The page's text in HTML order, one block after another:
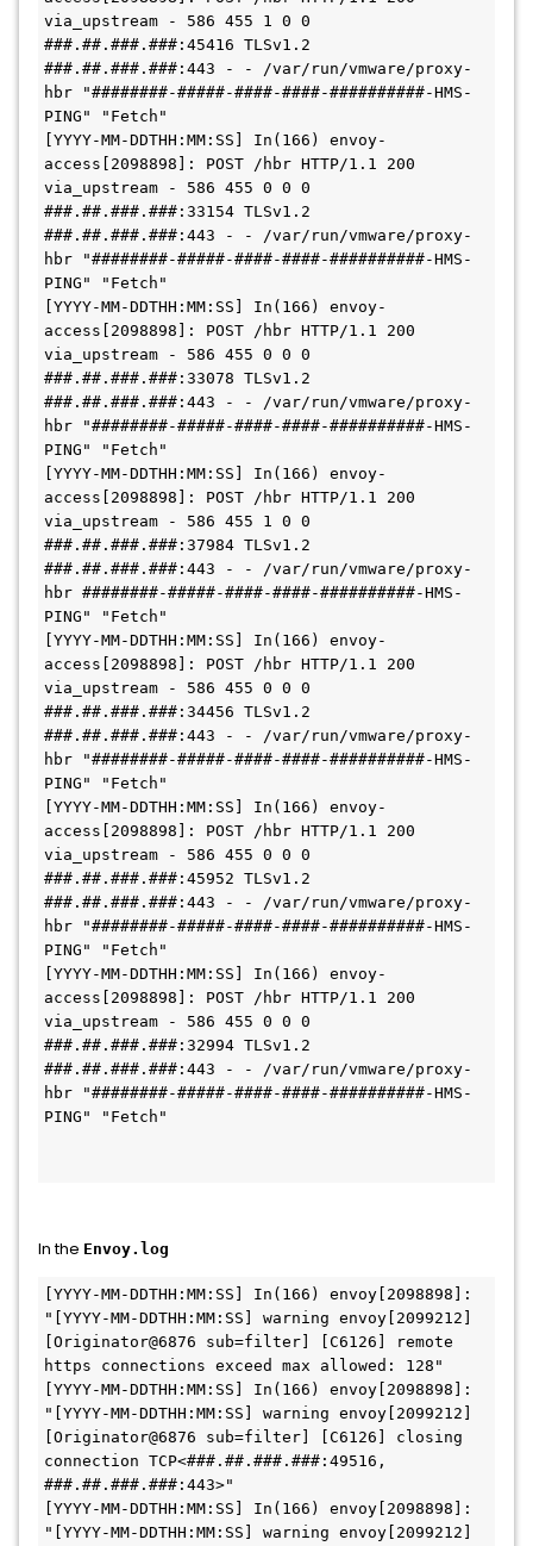
via_upstream - 586 455 1 0 0
###.##.###.###:45416 TLSv1.2
###.##.###.###:443 - - /var/run/vmware/proxy-
hbr "########-#####-####-####-##########-HMS-
PING" "Fetch"
[YYYY-MM-DDTHH:MM:SS] In(166) envoy-
access[2098898]: POST /hbr HTTP/1.1 200
via_upstream - 586 455 0 0 0
###.##.###.###:33154 TLSv1.2
###.##.###.###:443 - - /var/run/vmware/proxy-
hbr "########-#####-####-####-##########-HMS-
PING" "Fetch"
[YYYY-MM-DDTHH:MM:SS] In(166) envoy-
access[2098898]: POST /hbr HTTP/1.1 200
via_upstream - 586 455 0 0 0
###.##.###.###:33078 TLSv1.2
###.##.###.###:443 - - /var/run/vmware/proxy-
hbr "########-#####-####-####-##########-HMS-
PING" "Fetch"
[YYYY-MM-DDTHH:MM:SS] In(166) envoy-
access[2098898]: POST /hbr HTTP/1.1 200
via_upstream - 586 455 1 0 0
###.##.###.###:37984 TLSv1.2
###.##.###.###:443 - - /var/run/vmware/proxy-
hbr ########-#####-####-####-##########-HMS-
PING" "Fetch"
[YYYY-MM-DDTHH:MM:SS] In(166) envoy-
access[2098898]: POST /hbr HTTP/1.1 200
via_upstream - 586 455 0 0 0
###.##.###.###:34456 TLSv1.2
###.##.###.###:443 - - /var/run/vmware/proxy-
hbr "########-#####-####-####-##########-HMS-
PING" "Fetch"
[YYYY-MM-DDTHH:MM:SS] In(166) envoy-
access[2098898]: POST /hbr HTTP/1.1 200
via_upstream - 586 455 0 0 0
###.##.###.###:45952 TLSv1.2
###.##.###.###:443 - - /var/run/vmware/proxy-
hbr "########-#####-####-####-##########-HMS-
PING" "Fetch"
[YYYY-MM-DDTHH:MM:SS] In(166) envoy-
access[2098898]: POST /hbr HTTP/1.1 200
via_upstream - 586 455 0 0 0
###.##.###.###:32994 TLSv1.2
###.##.###.###:443 - - /var/run/vmware/proxy-
hbr "########-#####-####-####-##########-HMS-
PING" "Fetch"
In the Envoy.log
[YYYY-MM-DDTHH:MM:SS] In(166) envoy[2098898]:
"[YYYY-MM-DDTHH:MM:SS] warning envoy[2099212]
[Originator@6876 sub=filter] [C6126] remote
https connections exceed max allowed: 128"
[YYYY-MM-DDTHH:MM:SS] In(166) envoy[2098898]:
"[YYYY-MM-DDTHH:MM:SS] warning envoy[2099212]
[Originator@6876 sub=filter] [C6126] closing
connection TCP<###.##.###.###:49516,
###.##.###.###:443>"
[YYYY-MM-DDTHH:MM:SS] In(166) envoy[2098898]:
"[YYYY-MM-DDTHH:MM:SS] warning envoy[2099212]